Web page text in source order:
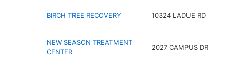
BIRCH TREE RECOVERY 10324 LADUE RD
NEW SEASON TREATMENT
CENTER
2027 CAMPUS DR